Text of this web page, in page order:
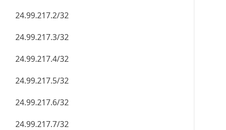
24.99.217.2/32
24.99.217.3/32
24.99.217.4/32
24.99.217.5/32
24.99.217.6/32
24.99.217.7/32